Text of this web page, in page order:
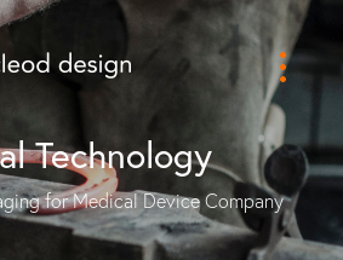
Technology
for Medical Device Company